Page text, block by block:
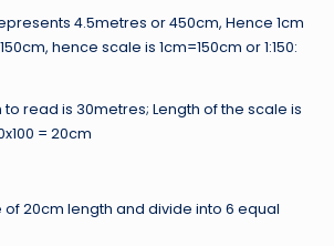
4.5metres or 450cm, Hence 1cm
hence scale is 1cm=150cm or 1:150:
read is 30metres; Length of the scale is
= 20cm
of 20cm length and divide into 6 equal